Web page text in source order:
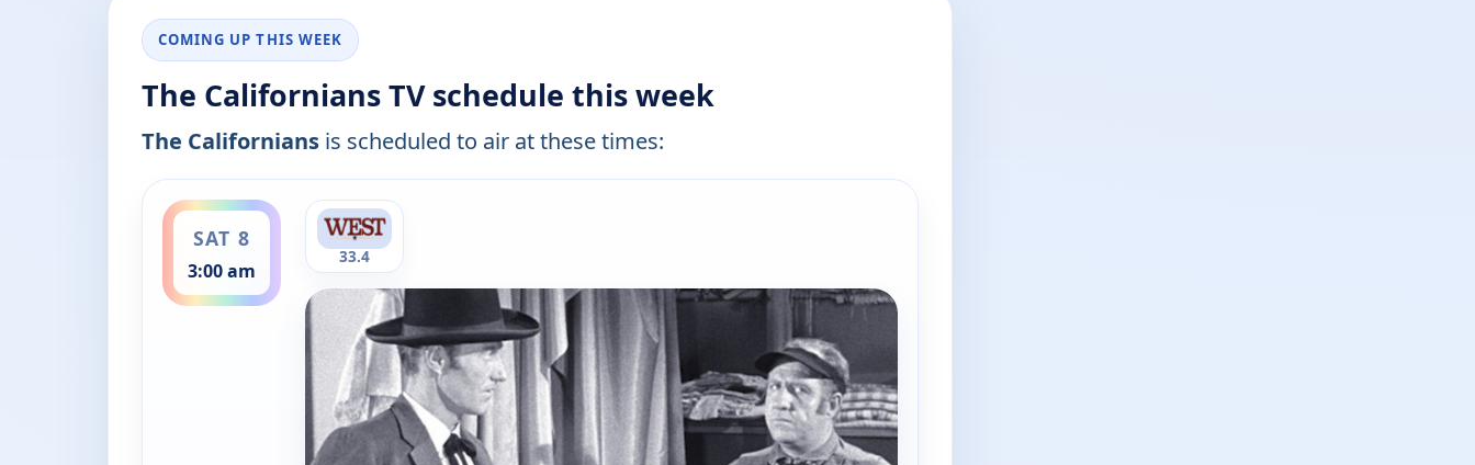
COMING UP THIS WEEK
The Californians TV schedule this week
The Californians is scheduled to air at these times:
SAT 8
3:00 am
ends 3:30 am
33.4